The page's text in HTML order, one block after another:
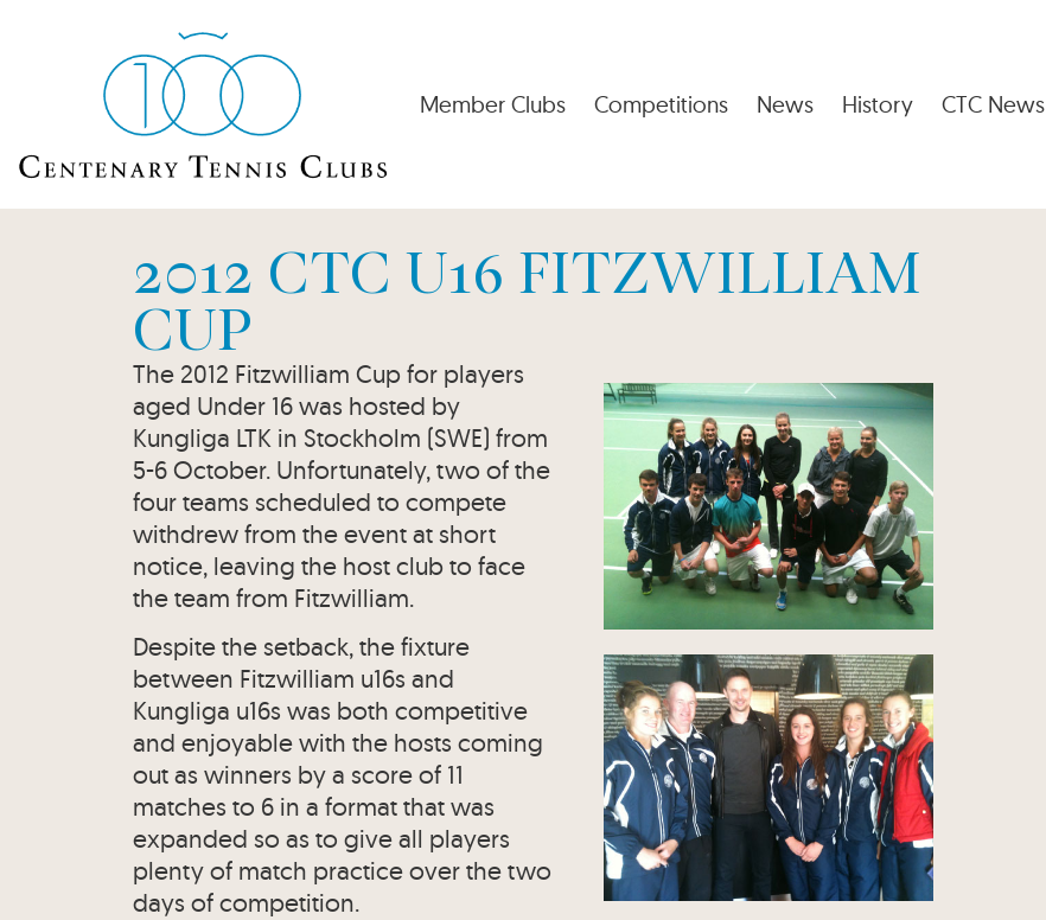
Member Clubs Competitions News History CTC News
2012 CTC U16 FITZWILLIAM
CUP
The 2012 Fitzwilliam Cup for players
aged Under 16 was hosted by
Kungliga LTK in Stockholm (SWE) from
5-6 October. Unfortunately, two of the
four teams scheduled to compete
withdrew from the event at short
notice, leaving the host club to face
the team from Fitzwilliam.
Despite the setback, the fixture
between Fitzwilliam u16s and
Kungliga u16s was both competitive
and enjoyable with the hosts coming
out as winners by a score of 11
matches to 6 in a format that was
expanded so as to give all players
plenty of match practice over the two
days of competition.